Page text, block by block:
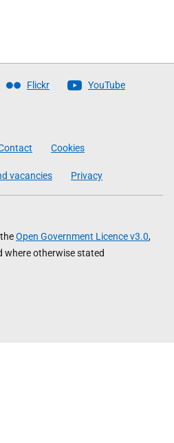
Flickr YouTube
Cookies
vacancies Privacy
Open Government Licence v3.0,
where otherwise stated